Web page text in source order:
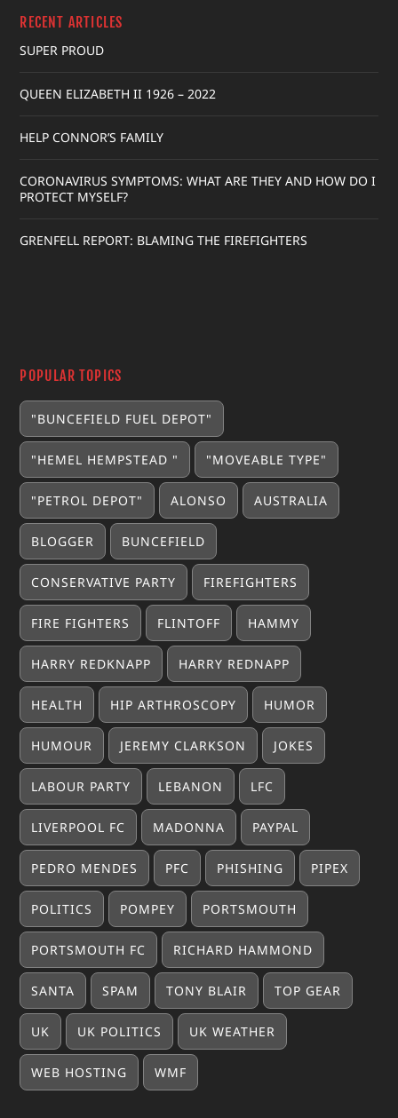
RECENT ARTICLES
SUPER PROUD
QUEEN ELIZABETH II 1926 – 2022
HELP CONNOR’S FAMILY
CORONAVIRUS SYMPTOMS: WHAT ARE THEY AND HOW DO I
PROTECT MYSELF?
GRENFELL REPORT: BLAMING THE FIREFIGHTERS
POPULAR TOPICS
"BUNCEFIELD FUEL DEPOT"
"HEMEL HEMPSTEAD " "MOVEABLE TYPE"
"PETROL DEPOT" ALONSO AUSTRALIA
BLOGGER BUNCEFIELD
CONSERVATIVE PARTY FIREFIGHTERS
FIRE FIGHTERS FLINTOFF HAMMY
HARRY REDKNAPP HARRY REDNAPP
HEALTH HIP ARTHROSCOPY HUMOR
HUMOUR JEREMY CLARKSON JOKES
LABOUR PARTY LEBANON LFC
LIVERPOOL FC MADONNA PAYPAL
PEDRO MENDES PFC PHISHING PIPEX
POLITICS POMPEY PORTSMOUTH
PORTSMOUTH FC RICHARD HAMMOND
SANTA SPAM TONY BLAIR TOP GEAR
UK UK POLITICS UK WEATHER
WEB HOSTING WMF